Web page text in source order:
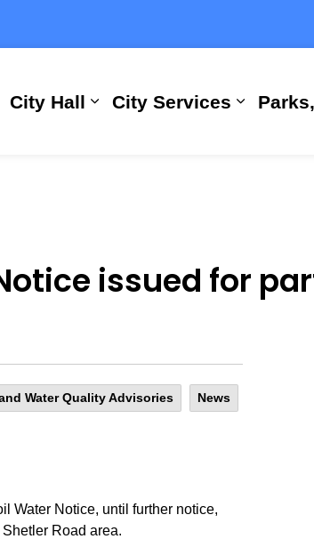
Expand sub pages Building,
City Hall
Expand sub pages City
City Services
issued for
Water Quality Advisories News
Water Notice, until further notice,
Road area.